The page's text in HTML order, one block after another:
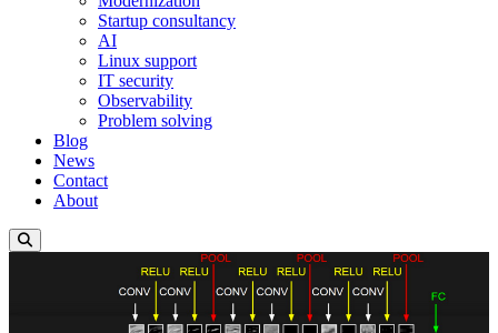
Startup consultancy
AI
Linux support
IT security
Observability
Problem solving
Blog
News
Contact
About